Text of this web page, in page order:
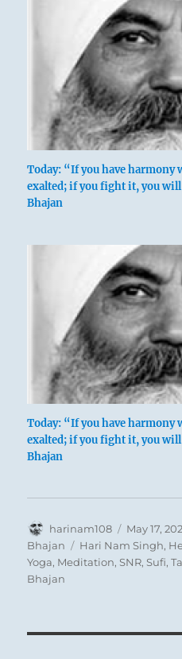
Today: “If you have harmony
exalted; if you fight it, you
Bhajan
Today: “If you have harmony
exalted; if you fight it, you
Bhajan
Author
harinam108
Posted
on
May 17,
Bhajan
Tags
Hari Nam Singh,
Yoga, Meditation,SNR,Sufi,
Bhajan